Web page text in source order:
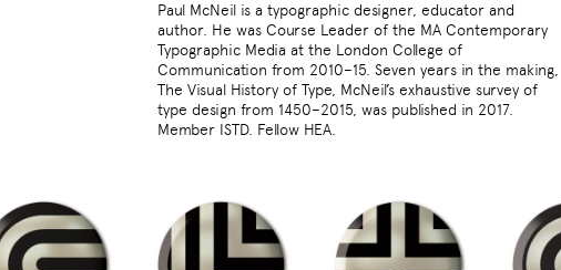
Paul McNeil is a typographic designer, educator and
author. He was Course Leader of the MA Contemporary
Typographic Media at the London College of
Communication from 2010–15. Seven years in the making,
The Visual History of Type, McNeil’s exhaustive survey of
type design from 1450–2015, was published in 2017.
Member ISTD. Fellow HEA.